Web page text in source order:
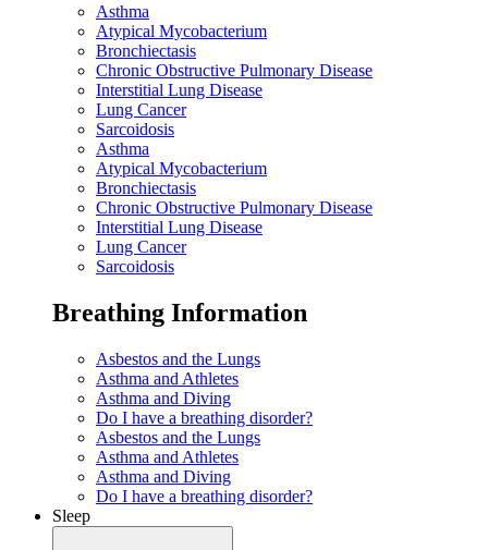
Asthma
Atypical Mycobacterium
Bronchiectasis
Chronic Obstructive Pulmonary Disease
Interstitial Lung Disease
Lung Cancer
Sarcoidosis
Asthma
Atypical Mycobacterium
Bronchiectasis
Chronic Obstructive Pulmonary Disease
Interstitial Lung Disease
Lung Cancer
Sarcoidosis
Breathing Information
Asbestos and the Lungs
Asthma and Athletes
Asthma and Diving
Do I have a breathing disorder?
Asbestos and the Lungs
Asthma and Athletes
Asthma and Diving
Do I have a breathing disorder?
Sleep